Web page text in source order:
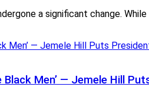
a significant change.
Men’ — Jemele Hill